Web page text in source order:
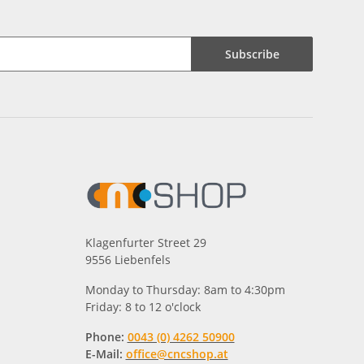
Subscribe
Klagenfurter Street 29
9556 Liebenfels
Monday to Thursday: 8am to 4:30pm
Friday: 8 to 12 o'clock
Phone: 0043 (0) 4262 50900
E-Mail: office@cncshop.at